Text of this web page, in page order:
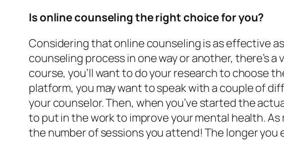
Is online counseling the right choice for you?
Considering that online counseling is as effective
counseling process in one way or another, there’s
course, you’ll want to do your research to choose
platform, you may want to speak with a couple of
your counselor. Then, when you’ve started the
to put in the work to improve your mental health.
the number of sessions you attend! The longer